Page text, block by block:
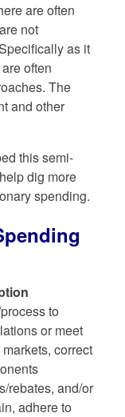
are often
not
as it
often
The
and other
this semi-
dig more
spending.
to
or meet
correct
rebates, and/or
adhere to